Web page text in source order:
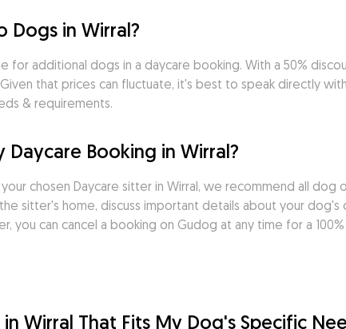
Dogs in Wirral?
additional dogs in a daycare booking. With a 50%
that prices can fluctuate, it's best to speak directly
& requirements.
Booking in Wirral?
chosen Daycare sitter in Wirral, we recommend all dog
sitter's home, discuss important details about your dog's
you can cancel a booking on Gudog at any time for a
Wirral That Fits My Dog's Specific